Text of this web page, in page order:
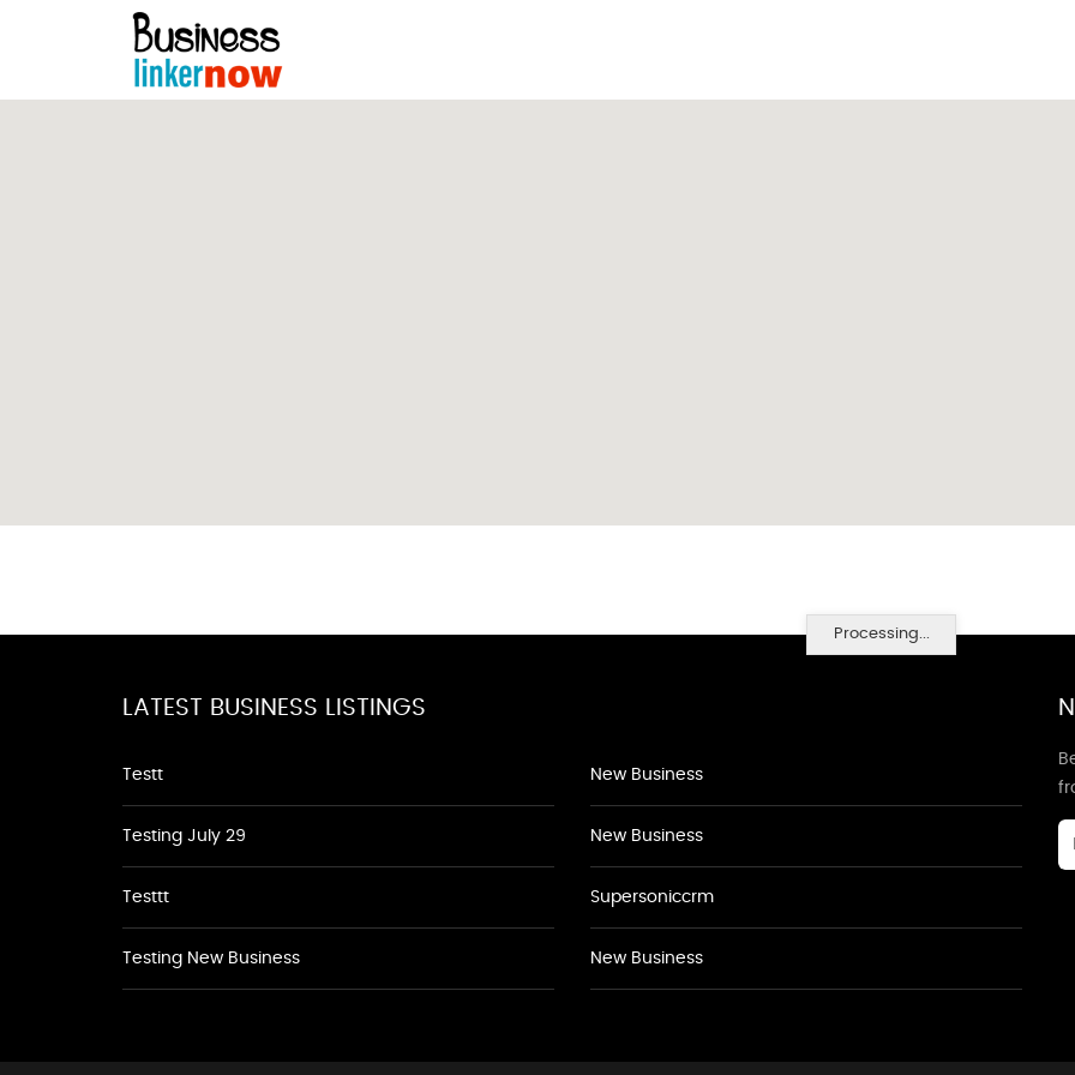
Processing...
LATEST BUSINESS LISTINGS
Testt
Testing July 29
Testtt
Testing New Business
New Business
New Business
Supersoniccrm
New Business